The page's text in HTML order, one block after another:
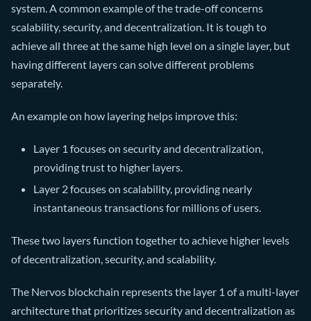
system. A common example of the trade-off concerns
scalability, security, and decentralization. It is tough to
achieve all three at the same high level on a single layer, but
having different layers can solve different problems
separately.
An example on how layering helps improve this:
Layer 1 focuses on security and decentralization,
providing trust to higher layers.
Layer 2 focuses on scalability, providing nearly
instantaneous transactions for millions of users.
These two layers function together to achieve higher levels
of decentralization, security, and scalability.
The Nervos blockchain represents the layer 1 of a multi-layer
architecture that prioritizes security and decentralization as